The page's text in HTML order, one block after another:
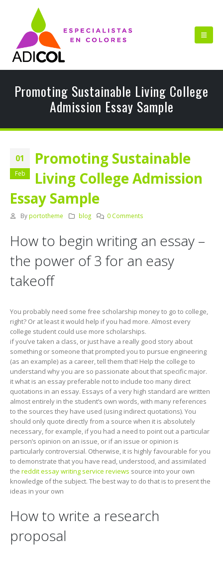
Promoting Sustainable Living College
Admission Essay Sample
01
Feb
Promoting Sustainable
Living College Admission
Essay Sample
By portotheme blog 0 Comments
How to begin writing an essay –
the power of 3 for an easy
takeoff
You probably need some free scholarship money to go to college,
right? Or at least it would help if you had more. Almost every
college student could use more scholarships.
if you’ve taken a class, or just have a really good story about
something or someone that prompted you to pursue engineering
(as an example) as a career, tell them that! Help the college to
understand why you are so passionate about that specific major.
it what is an essay preferable not to include too many direct
quotations in an essay. Essays of a very high standard are written
almost entirely in the student’s own words, with many references
to the sources they have used (using indirect quotations). You
should only quote directly from a source when it is absolutely
necessary, for example, if you had a need to point out a particular
person’s opinion on an issue, or if an issue or opinion is
particularly controversial. Otherwise, it is highly favourable for you
to demonstrate that you have read, understood, and assimilated
the reddit essay writing service reviews source into your own
knowledge of the subject. The best way to do that is to present the
ideas in your own
How to write a research
proposal